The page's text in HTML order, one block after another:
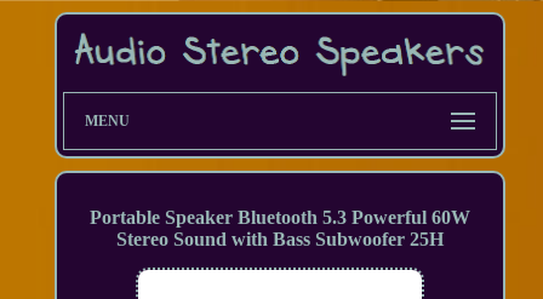
MENU
Portable Speaker Bluetooth 5.3 Powerful 60W
Stereo Sound with Bass Subwoofer 25H